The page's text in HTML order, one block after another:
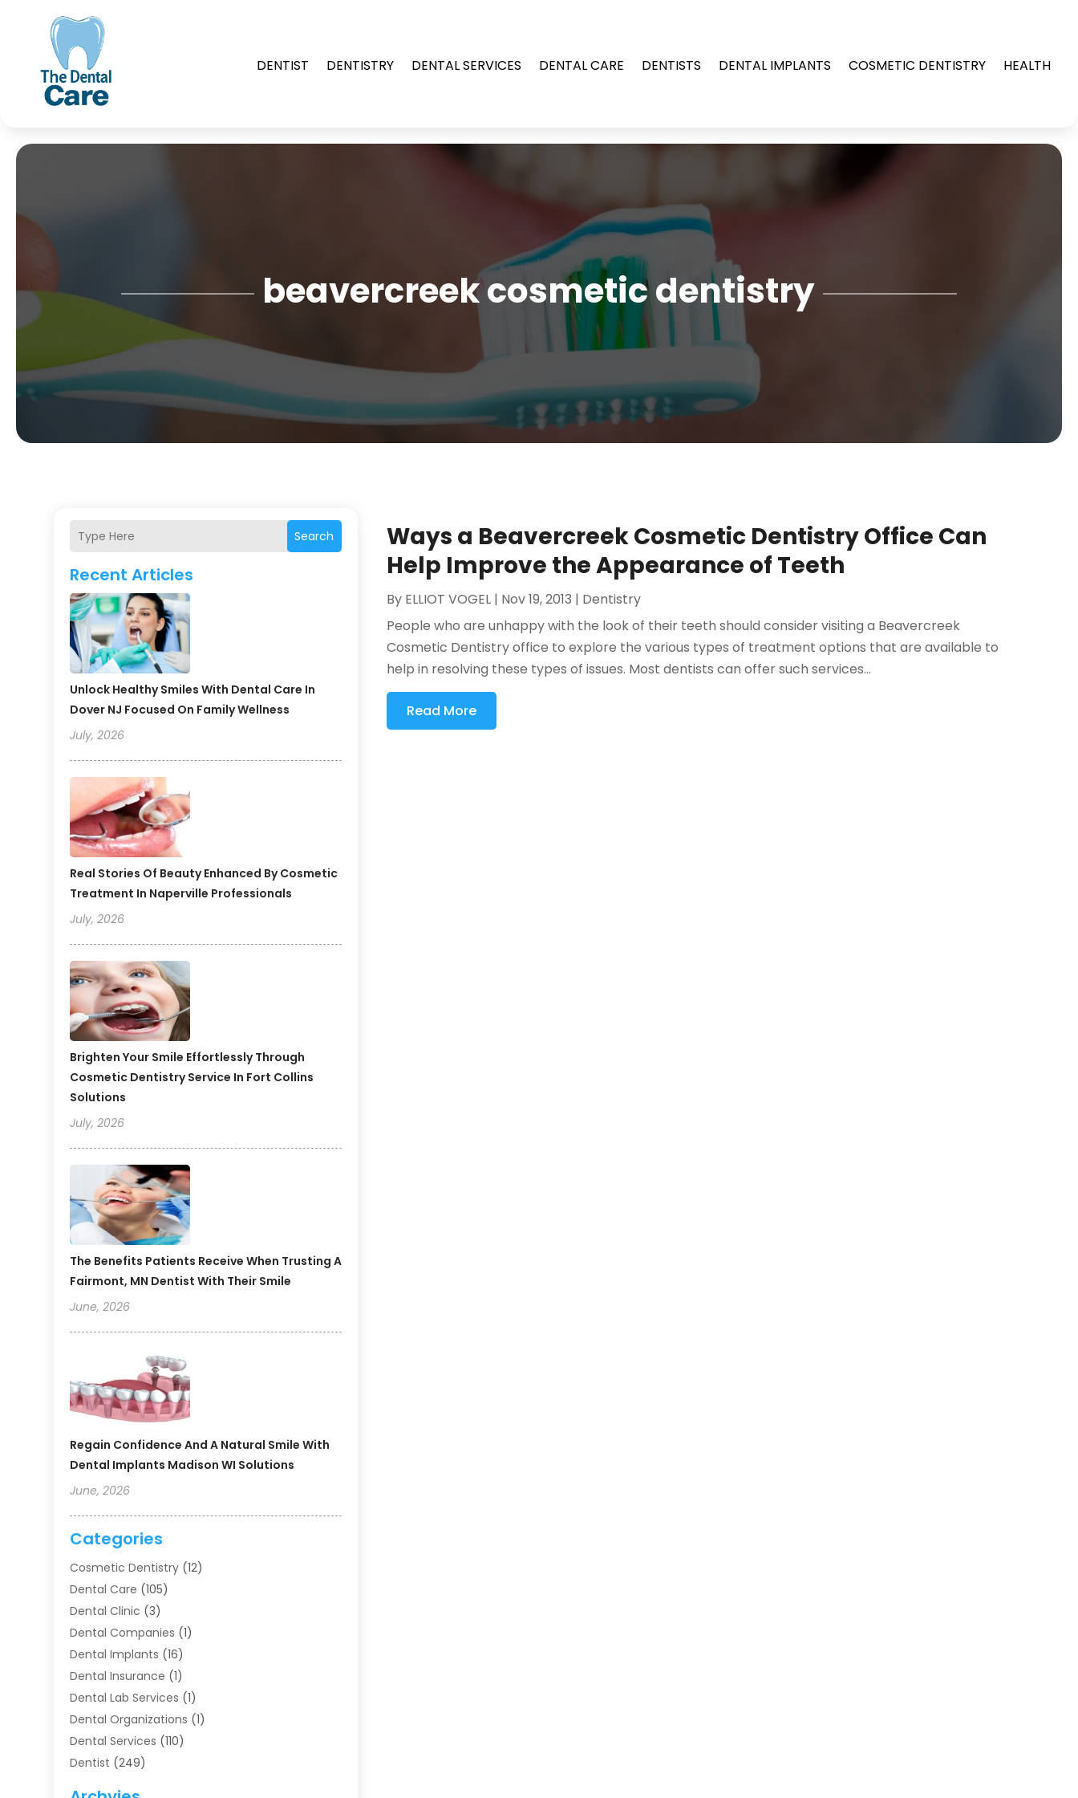
DENTIST DENTISTRY DENTAL SERVICES DENTAL CARE DENTISTS DENTAL IMPLANTS COSMETIC DENTISTRY HEALTH
beavercreek cosmetic dentistry
Search
Recent Articles
Unlock Healthy Smiles With Dental Care In
Dover NJ Focused On Family Wellness
July, 2026
Real Stories Of Beauty Enhanced By Cosmetic
Treatment In Naperville Professionals
July, 2026
Brighten Your Smile Effortlessly Through
Cosmetic Dentistry Service In Fort Collins
Solutions
July, 2026
The Benefits Patients Receive When Trusting A
Fairmont, MN Dentist With Their Smile
June, 2026
Regain Confidence And A Natural Smile With
Dental Implants Madison WI Solutions
June, 2026
Categories
Cosmetic Dentistry (12)
Dental Care (105)
Dental Clinic (3)
Dental Companies (1)
Dental Implants (16)
Dental Insurance (1)
Dental Lab Services (1)
Dental Organizations‎ (1)
Dental Services (110)
Dentist (249)
Ways a Beavercreek Cosmetic Dentistry Office Can
Help Improve the Appearance of Teeth
By ELLIOT VOGEL | Nov 19, 2013 | Dentistry
People who are unhappy with the look of their teeth should consider visiting a Beavercreek
Cosmetic Dentistry office to explore the various types of treatment options that are available to
help in resolving these types of issues. Most dentists can offer such services...
Read More